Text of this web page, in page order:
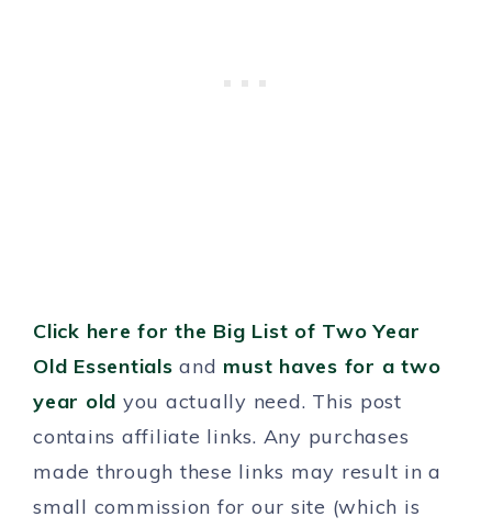
Click here for the Big List of Two Year
Old Essentials and must haves for a two
year old you actually need. This post
contains affiliate links. Any purchases
made through these links may result in a
small commission for our site (which is